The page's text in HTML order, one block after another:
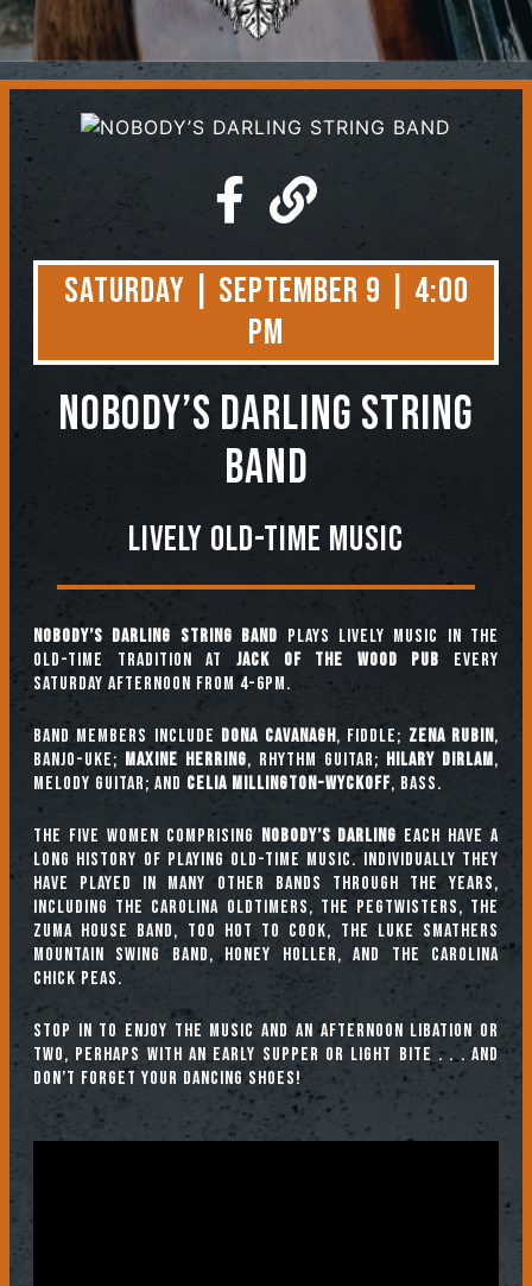
Contact
Saturday | September 9 | 4:00
PM
NOBODY’S DARLING STRING
BAND
Lively Old-Time Music
Nobody’s Darling String Band plays lively music in the
old-time tradition at Jack of the Wood Pub every
Saturday afternoon from 4-6pm.
Band Members include Dona Cavanagh, fiddle; Zena Rubin,
banjo-uke; Maxine Herring, rhythm guitar; Hilary Dirlam,
melody guitar; and Celia Millington-Wyckoff, bass.
The five women comprising Nobody’s Darling each have a
long history of playing old-time music. Individually they
have played in many other bands through the years,
including The Carolina Oldtimers, The Pegtwisters, The
Zuma House Band, Too Hot To Cook, The Luke Smathers
Mountain Swing Band, Honey Holler, and The Carolina
Chick Peas.
Stop in to enjoy the music and an afternoon libation or
two, perhaps with an early supper or light bite . . . and
don’t forget your dancing shoes!